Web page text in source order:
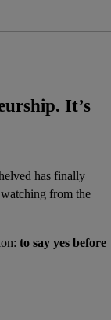
It’s
has finally
from the
to say yes before